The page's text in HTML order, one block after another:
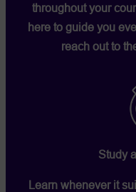
throughout your
here to guide you
reach out to
Study
Learn whenever it